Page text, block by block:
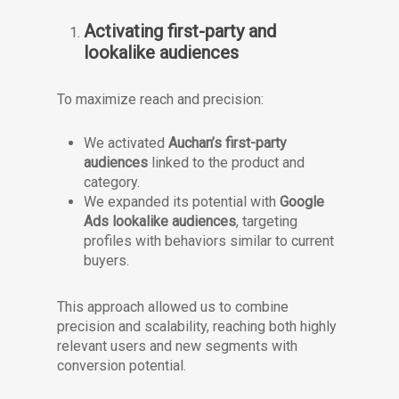
Activating first-party and
lookalike audiences
To maximize reach and precision:
We activated Auchan’s first-party
audiences linked to the product and
category.
We expanded its potential with Google
Ads lookalike audiences, targeting
profiles with behaviors similar to current
buyers.
This approach allowed us to combine
precision and scalability, reaching both highly
relevant users and new segments with
conversion potential.